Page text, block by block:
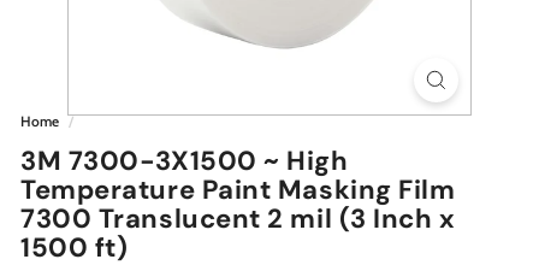
Home /
3M 7300-3X1500 ~ High
Temperature Paint Masking Film
7300 Translucent 2 mil (3 Inch x
1500 ft)